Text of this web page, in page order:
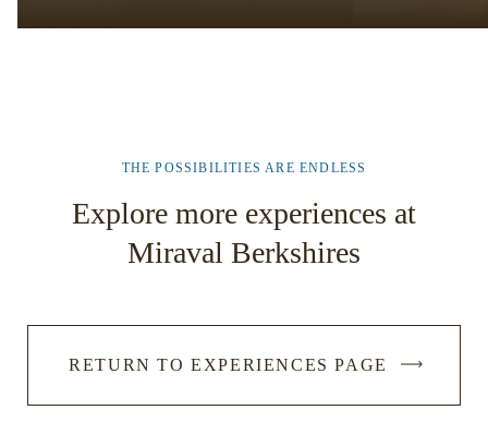
THE POSSIBILITIES ARE ENDLESS
Explore more experiences at
Miraval Berkshires
RETURN TO EXPERIENCES PAGE